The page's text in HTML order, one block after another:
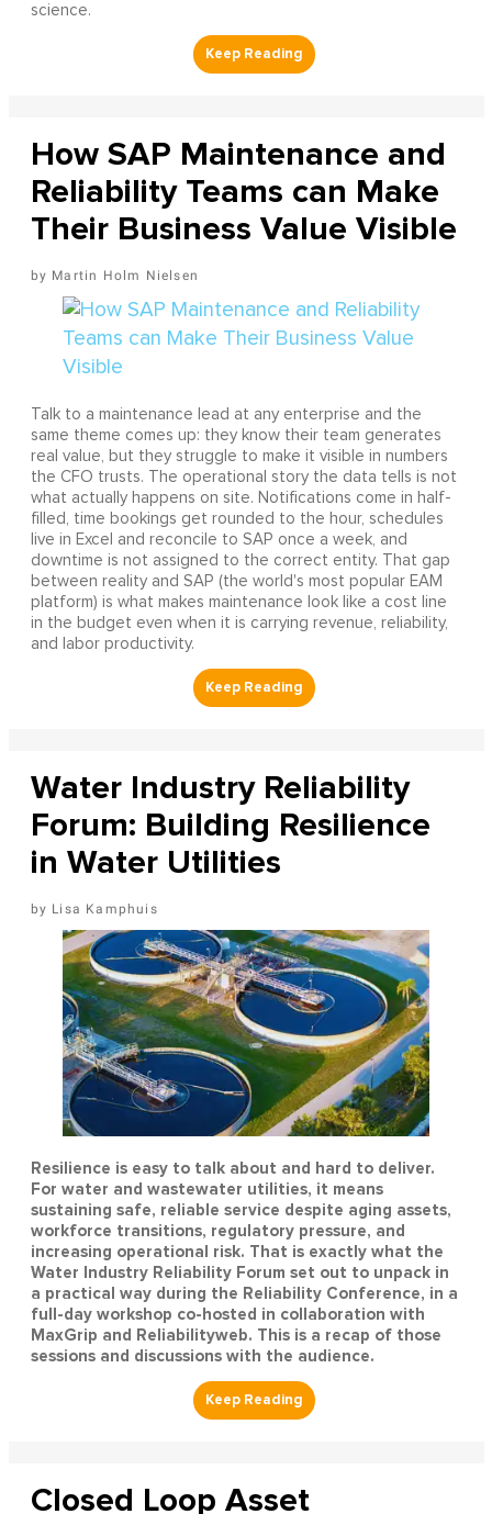
science.
How SAP Maintenance and
Reliability Teams can Make
Their Business Value Visible
Martin Holm Nielsen
Talk to a maintenance lead at any enterprise and the
same theme comes up: they know their team generates
real value, but they struggle to make it visible in numbers
the CFO trusts. The operational story the data tells is not
what actually happens on site. Notifications come in half-
filled, time bookings get rounded to the hour, schedules
live in Excel and reconcile to SAP once a week, and
downtime is not assigned to the correct entity. That gap
between reality and SAP (the world's most popular EAM
platform) is what makes maintenance look like a cost line
in the budget even when it is carrying revenue, reliability,
and labor productivity.
Water Industry Reliability
Forum: Building Resilience
in Water Utilities
Lisa Kamphuis
Resilience is easy to talk about and hard to deliver.
For water and wastewater utilities, it means
sustaining safe, reliable service despite aging assets,
workforce transitions, regulatory pressure, and
increasing operational risk. That is exactly what the
Water Industry Reliability Forum set out to unpack in
a practical way during the Reliability Conference, in a
full-day workshop co-hosted in collaboration with
MaxGrip and Reliabilityweb. This is a recap of those
sessions and discussions with the audience.
Closed Loop Asset